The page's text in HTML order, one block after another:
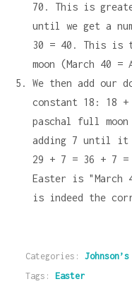
70. This is
until we get a
30 = 40. This is
moon (March 40
We then add our
constant 18: 18
paschal full
adding 7 until it
29 + 7 = 36 + 7
Easter is "March
is indeed the
Categories:
Tags: Easter